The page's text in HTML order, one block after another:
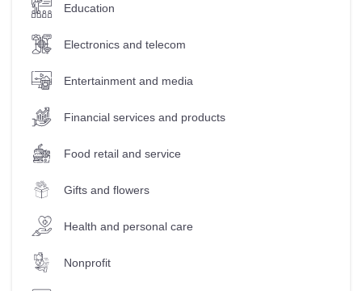
Education
Electronics and telecom
Entertainment and media
Financial services and products
Food retail and service
Gifts and flowers
Health and personal care
Nonprofit